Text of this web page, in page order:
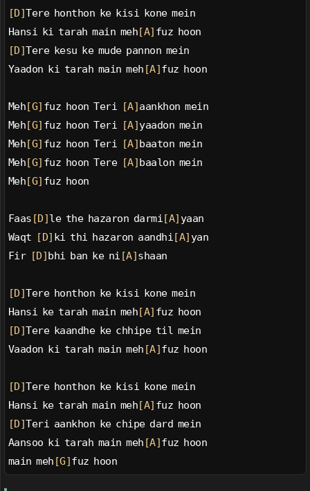
[D]Tere honthon ke kisi kone mein
Hansi ki tarah main meh [A] fuz hoon
[D]Tere kesu ke mude pannon mein
Yaadon ki tarah main meh [A] fuz hoon
Meh [G] fuz hoon Teri [A] aankhon mein
Meh [G] fuz hoon Teri [A] yaadon mein
Meh [G] fuz hoon Teri [A] baaton mein
Meh [G] fuz hoon Tere [A] baalon mein
Meh [G] fuz hoon
Faas [D] le the hazaron darmi [A] yaan
Waqt
[D] ki thi hazaron aandhi [A] yan
Fir [D] bhi ban ke ni [A] shaan
[D]Tere honthon ke kisi kone mein
Hansi ke tarah main meh [A] fuz hoon
[D]Tere kaandhe ke chhipe til mein
Vaadon ki tarah main meh [A] fuz hoon
[D]Tere honthon ke kisi kone mein
Hansi ke tarah main meh [A] fuz hoon
[D]Teri aankhon ke chipe dard mein
Aansoo ki tarah main meh [A] fuz hoon
main meh [G] fuz hoon